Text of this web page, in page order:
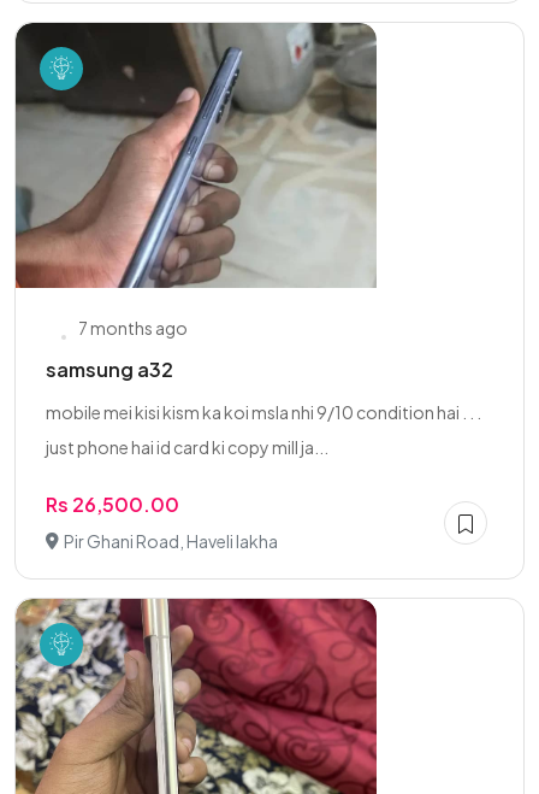
7 months ago
samsung a32
mobile mei kisi kism ka koi msla nhi 9/10 condition hai . . .
just phone hai id card ki copy mill ja...
Rs 26,500.00
Pir Ghani Road, Haveli lakha